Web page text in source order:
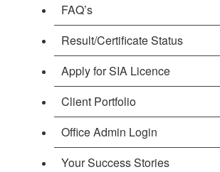
FAQ’s
Result/Certificate Status
Apply for SIA Licence
Client Portfolio
Office Admin Login
Your Success Stories